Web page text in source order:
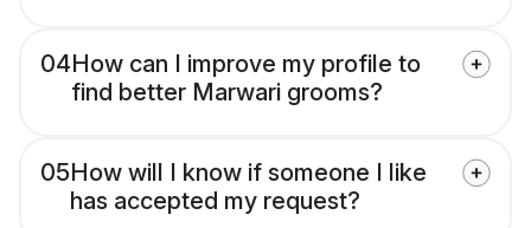
04How can I improve my profile to
find better Marwari grooms?
05How will I know if someone I like
has accepted my request?